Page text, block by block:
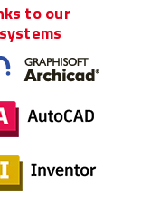
to our